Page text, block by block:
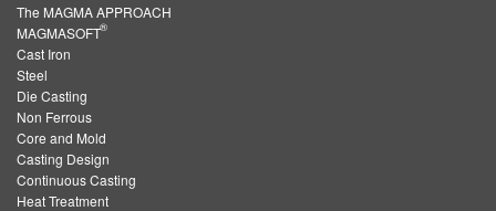
The MAGMA APPROACH
MAGMASOFT
®
Cast Iron
Steel
Die Casting
Non Ferrous
Core and Mold
Casting Design
Continuous Casting
Heat Treatment